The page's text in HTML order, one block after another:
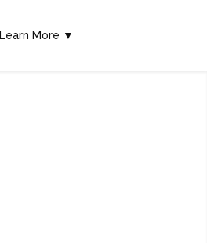
Learn More ▼